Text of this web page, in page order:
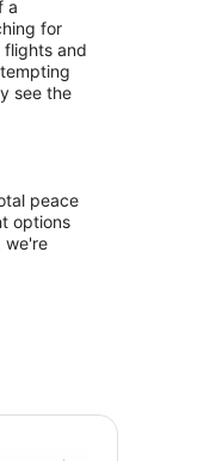
a
for
flights and
see the
peace
options
we're